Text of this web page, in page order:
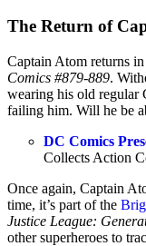
The Return of
Captain Atom returns
Comics #879-889.
wearing his old regular
failing him. Will he be
DC Comics
Collects Action
Once again, Captain
time, it’s part of the
Justice League:
other superheroes to